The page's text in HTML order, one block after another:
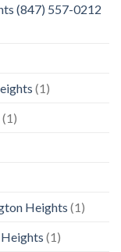
(847) 557-0212
(1)
(1)
Heights (1)
(1)